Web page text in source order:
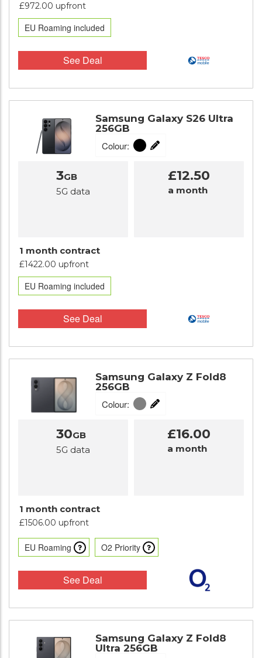
£972.00 upfront
See Deal
EU Roaming included
Samsung Galaxy S26 Ultra
256GB
Colour:
1 month contract
£1422.00 upfront
3GB
5G data
£12.50
a month
See Deal
EU Roaming included
Samsung Galaxy Z Fold8
256GB
Colour:
1 month contract
£1506.00 upfront
30GB
5G data
£16.00
a month
See Deal
EU Roaming O2 Priority
Samsung Galaxy Z Fold8
Ultra 256GB